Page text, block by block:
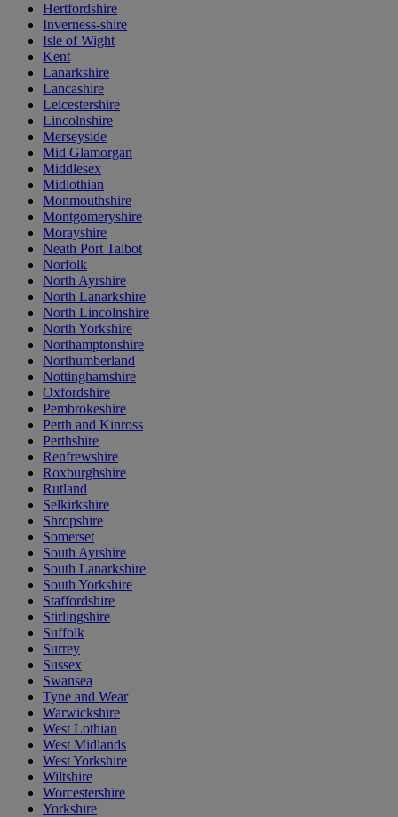
Hertfordshire
Inverness-shire
Isle of Wight
Kent
Lanarkshire
Lancashire
Leicestershire
Lincolnshire
Merseyside
Mid Glamorgan
Middlesex
Midlothian
Monmouthshire
Montgomeryshire
Morayshire
Neath Port Talbot
Norfolk
North Ayrshire
North Lanarkshire
North Lincolnshire
North Yorkshire
Northamptonshire
Northumberland
Nottinghamshire
Oxfordshire
Pembrokeshire
Perth and Kinross
Perthshire
Renfrewshire
Roxburghshire
Rutland
Selkirkshire
Shropshire
Somerset
South Ayrshire
South Lanarkshire
South Yorkshire
Staffordshire
Stirlingshire
Suffolk
Surrey
Sussex
Swansea
Tyne and Wear
Warwickshire
West Lothian
West Midlands
West Yorkshire
Wiltshire
Worcestershire
Yorkshire